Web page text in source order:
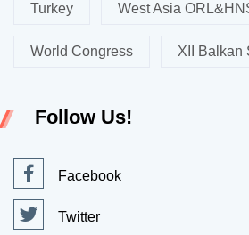
Turkey West Asia
World Congress XII Balkan
Follow Us!
Facebook
Twitter